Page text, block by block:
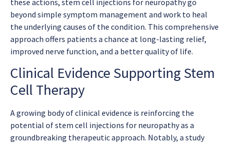
beyond simple symptom management and work to heal
the underlying causes of the condition. This comprehensive
approach offers patients a chance at long-lasting relief,
improved nerve function, and a better quality of life.
Clinical Evidence Supporting Stem
Cell Therapy
A growing body of clinical evidence is reinforcing the
potential of stem cell injections for neuropathy as a
groundbreaking therapeutic approach. Notably, a study